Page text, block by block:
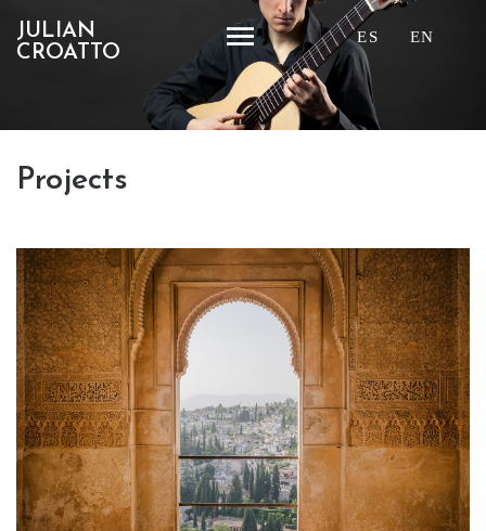
JULIAN
CROATTO
ES EN
Projects